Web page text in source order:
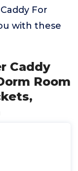
For
with these
Caddy
Room